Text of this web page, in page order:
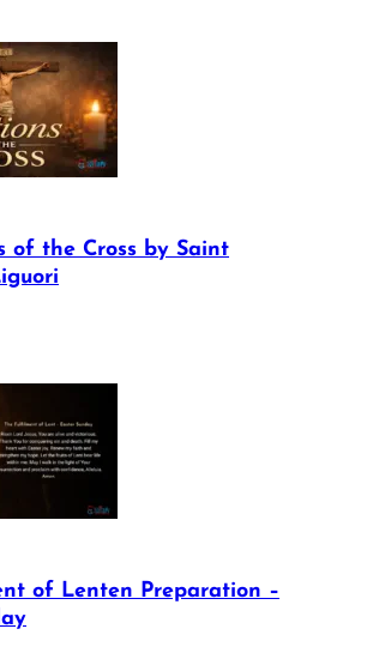
of the Cross by Saint
of Lenten Preparation –